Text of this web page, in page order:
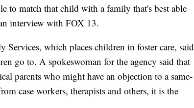
to match that child with a family that's best able
interview with FOX 13.
which places children in foster care, said
go to. A spokeswoman for the agency said that
parents who might have an objection to a same-
case workers, therapists and others, it is the